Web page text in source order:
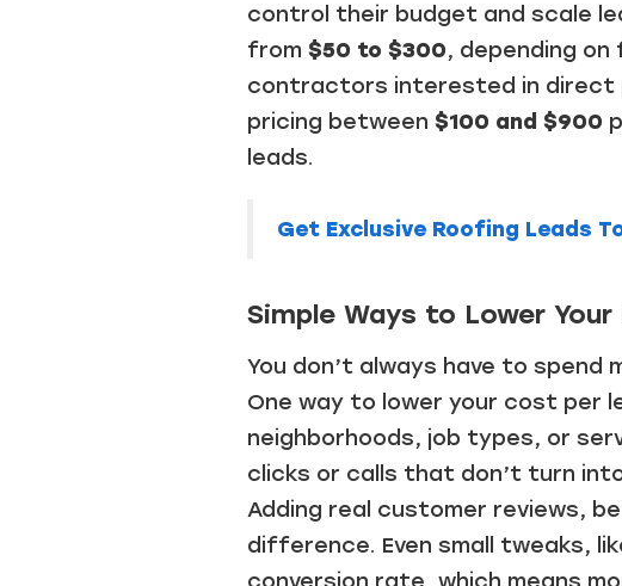
control their budget and scale
from $50 to $300, depending
contractors interested in direct
pricing between $100 and $900
leads.
Get Exclusive Roofing Leads
Simple Ways to Lower
You don’t always have to
One way to lower your cost per
neighborhoods, job types, or
clicks or calls that don’t turn
Adding real customer reviews,
difference. Even small tweaks,